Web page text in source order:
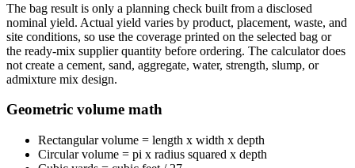
The bag result is only a planning check built from a disclosed
nominal yield. Actual yield varies by product, placement, waste, and
site conditions, so use the coverage printed on the selected bag or
the ready-mix supplier quantity before ordering. The calculator does
not create a cement, sand, aggregate, water, strength, slump, or
admixture mix design.
Geometric volume math
Rectangular volume = length x width x depth
Circular volume = pi x radius squared x depth